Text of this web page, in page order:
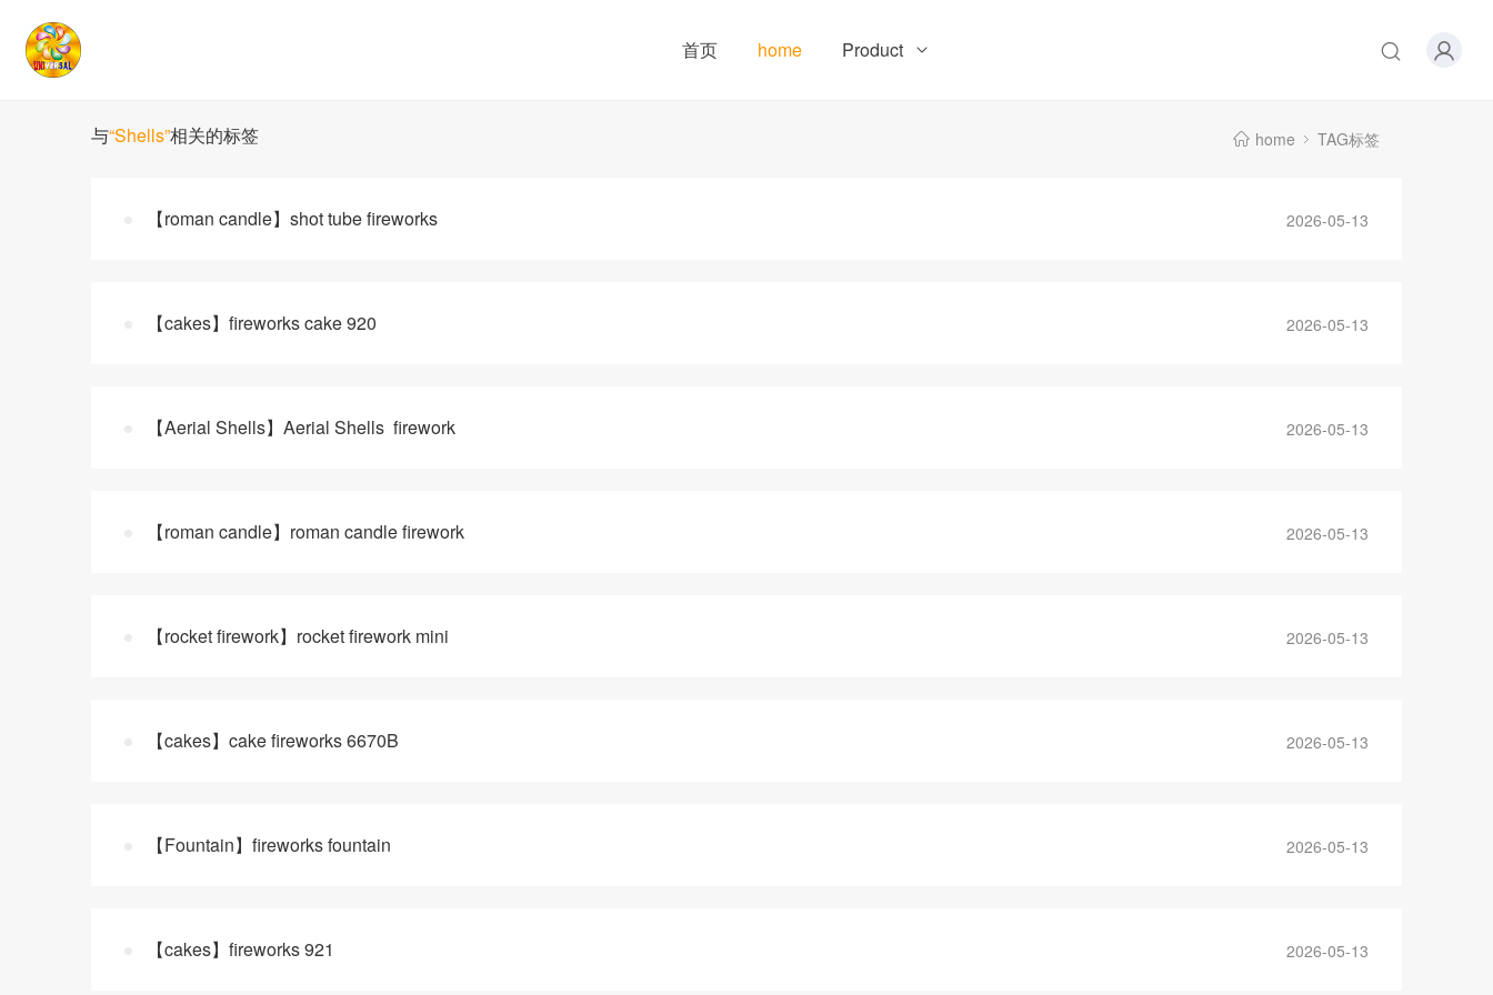
首页 home Product
与“Shells”相关的标签 home TAG标签
【roman candle】shot tube fireworks 2026-05-13
【cakes】fireworks cake 920 2026-05-13
【Aerial Shells】Aerial Shells firework 2026-05-13
【roman candle】roman candle firework 2026-05-13
【rocket firework】rocket firework mini 2026-05-13
【cakes】cake fireworks 6670B 2026-05-13
【Fountain】fireworks fountain 2026-05-13
【cakes】fireworks 921 2026-05-13